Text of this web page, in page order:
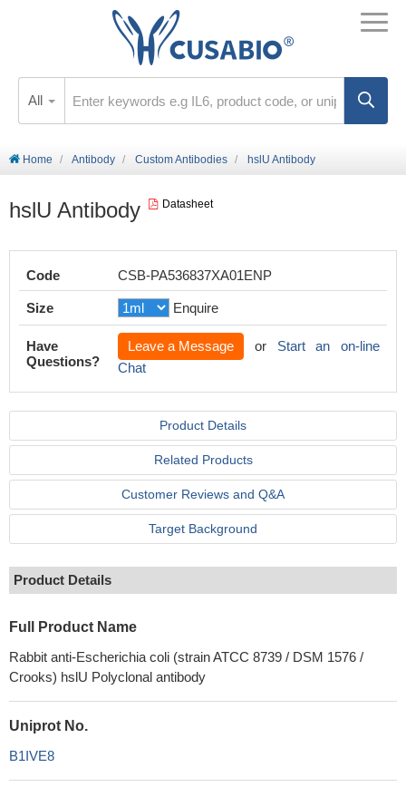
All
Home Antibody Custom Antibodies hslU Antibody
hslU Antibody Datasheet
Code CSB-PA536837XA01ENP
Size Enquire
Have
Questions?
Leave a Message or Start an on-line
Chat
Product Details
Related Products
Customer Reviews and Q&A
Target Background
Product Details
Full Product Name
Rabbit anti-Escherichia coli (strain ATCC 8739 / DSM 1576 /
Crooks) hslU Polyclonal antibody
Uniprot No.
B1IVE8